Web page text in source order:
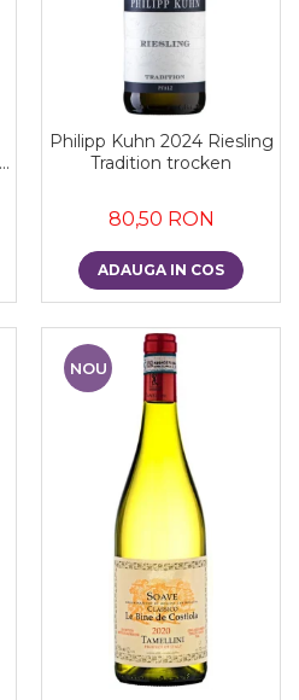
Philipp Kuhn 2024 Riesling
Tradition trocken
80,50 RON
ADAUGA IN COS
NOU